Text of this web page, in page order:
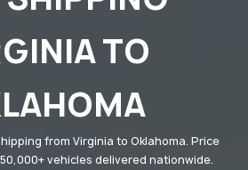
TO
from Virginia to Oklahoma. Price
vehicles delivered nationwide.